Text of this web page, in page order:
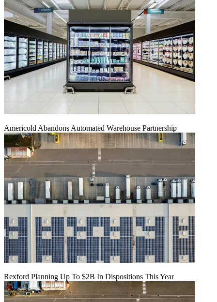
Americold Abandons Automated Warehouse Partnership
Rexford Planning Up To $2B In Dispositions This Year